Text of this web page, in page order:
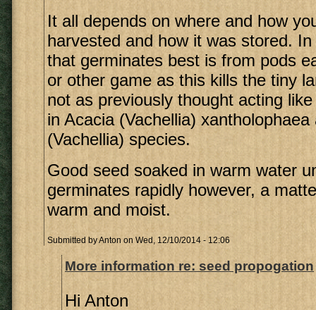
It all depends on where and how
harvested and how it was stored.
that germinates best is from pods
or other game as this kills the tiny
not as previously thought acting
in Acacia (Vachellia)
(Vachellia) species.
Good seed soaked in warm water
germinates rapidly however, a
warm and moist.
Submitted byAnton on Wed, 12/10/2014 - 12:06
More information re: seed propogation
Hi Anton